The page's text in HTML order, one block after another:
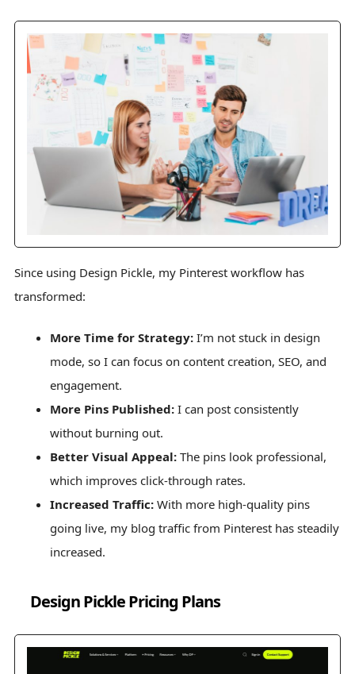
Since using Design Pickle, my Pinterest workflow has
transformed:
More Time for Strategy: I’m not stuck in design
mode, so I can focus on content creation, SEO, and
engagement.
More Pins Published: I can post consistently
without burning out.
Better Visual Appeal: The pins look professional,
which improves click-through rates.
Increased Traffic: With more high-quality pins
going live, my blog traffic from Pinterest has steadily
increased.
Design Pickle Pricing Plans